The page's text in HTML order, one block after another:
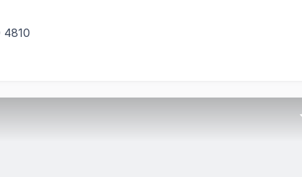
71 Eyre Street North Ward for sale via